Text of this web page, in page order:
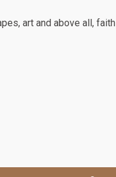
art and above all, faith